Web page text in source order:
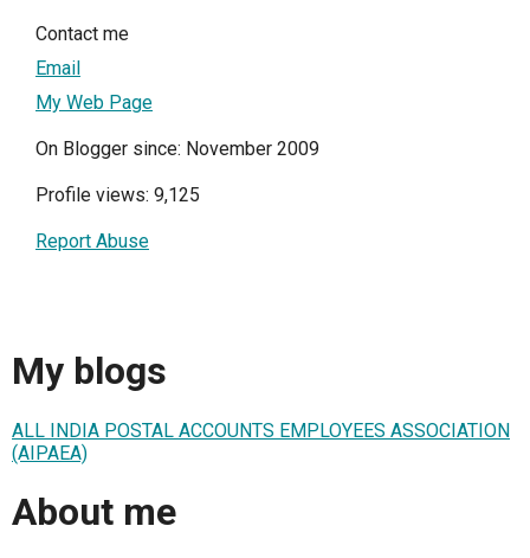
Contact me
Email
My Web Page
On Blogger since: November 2009
Profile views: 9,125
Report Abuse
My blogs
ALL INDIA POSTAL ACCOUNTS EMPLOYEES ASSOCIATION
(AIPAEA)
About me